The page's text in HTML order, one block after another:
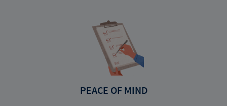
PEACE OF MIND